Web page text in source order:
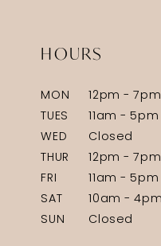
HOURS
MON
12pm - 7pm
TUES
11am - 5pm
WED
Closed
THUR
12pm - 7pm
FRI
11am - 5pm
SAT
10am - 4pm
SUN
Closed